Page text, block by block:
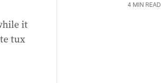
it
tux
4 MIN READ